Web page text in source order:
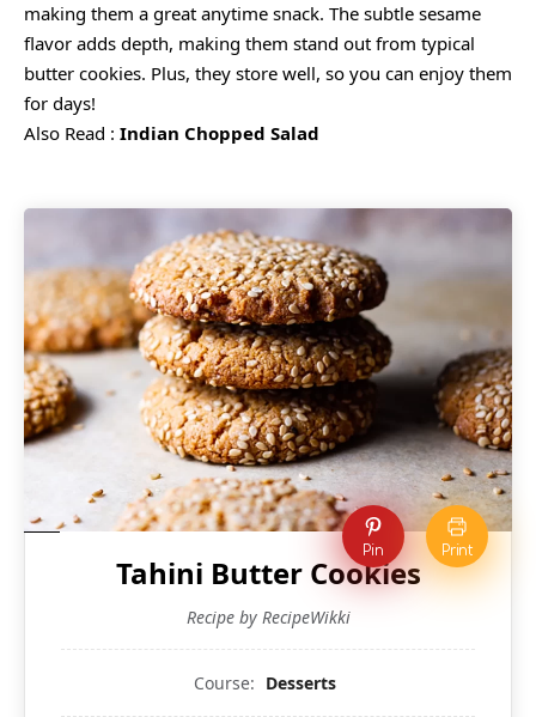
making them a great anytime snack. The subtle sesame
flavor adds depth, making them stand out from typical
butter cookies. Plus, they store well, so you can enjoy them
for days!
Also Read : Indian Chopped Salad
Pin Print
Tahini Butter Cookies
Recipe by RecipeWikki
Course: Desserts